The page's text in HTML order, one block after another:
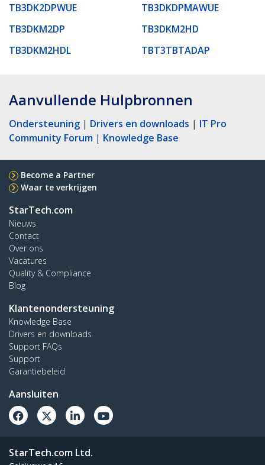
TB3DK2DPWUE
TB3DKDPMAWUE
TB3DKM2DP
TB3DKM2HD
TB3DKM2HDL
TBT3TBTADAP
Aanvullende Hulpbronnen
Ondersteuning | Drivers en downloads | IT Pro
Community Forum | Knowledge Base
Become a Partner
Waar te verkrijgen
StarTech.com
Nieuws
Contact
Over ons
Vacatures
Quality & Compliance
Blog
Klantenondersteuning
Knowledge Base
Drivers en downloads
Support FAQs
Support
Garantiebeleid
Aansluiten
StarTech.com Ltd.